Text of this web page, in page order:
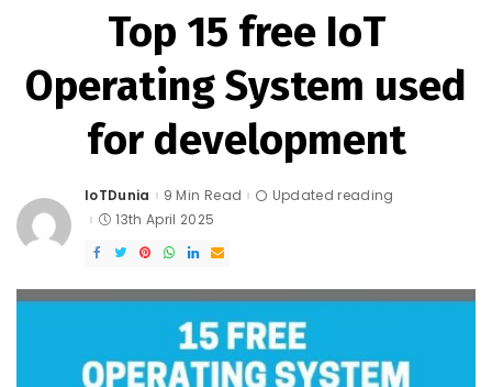
Top 15 free IoT
Operating System used
for development
Posted
by
IoTDunia 9 Min Read
Updated reading
13th April 2025